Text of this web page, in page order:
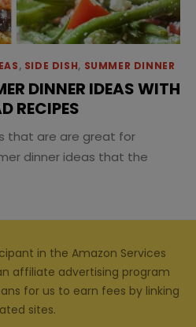
, SIDE DISH, SUMMER DINNER
DINNER IDEAS WITH
RECIPES
that are are great for
dinner ideas that the
in the Amazon Services
affiliate advertising program
for us to earn fees by linking
sites.